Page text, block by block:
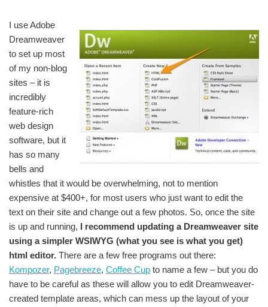
I use Adobe
Dreamweaver
to set up most
of my non-blog
sites – it is
incredibly
feature-rich
web design
software, but it
has so many
bells and
whistles that it would be overwhelming, not to mention
expensive at $400+, for most users who just want to edit the
text on their site and change out a few photos. So, once the site
is up and running, I recommend updating a Dreamweaver site
using a simpler WSIWYG (what you see is what you get)
html editor. There are a few free programs out there:
Kompozer, Pagebreeze, Coffee Cup to name a few – but you do
have to be careful as these will allow you to edit Dreamweaver-
created template areas, which can mess up the layout of your